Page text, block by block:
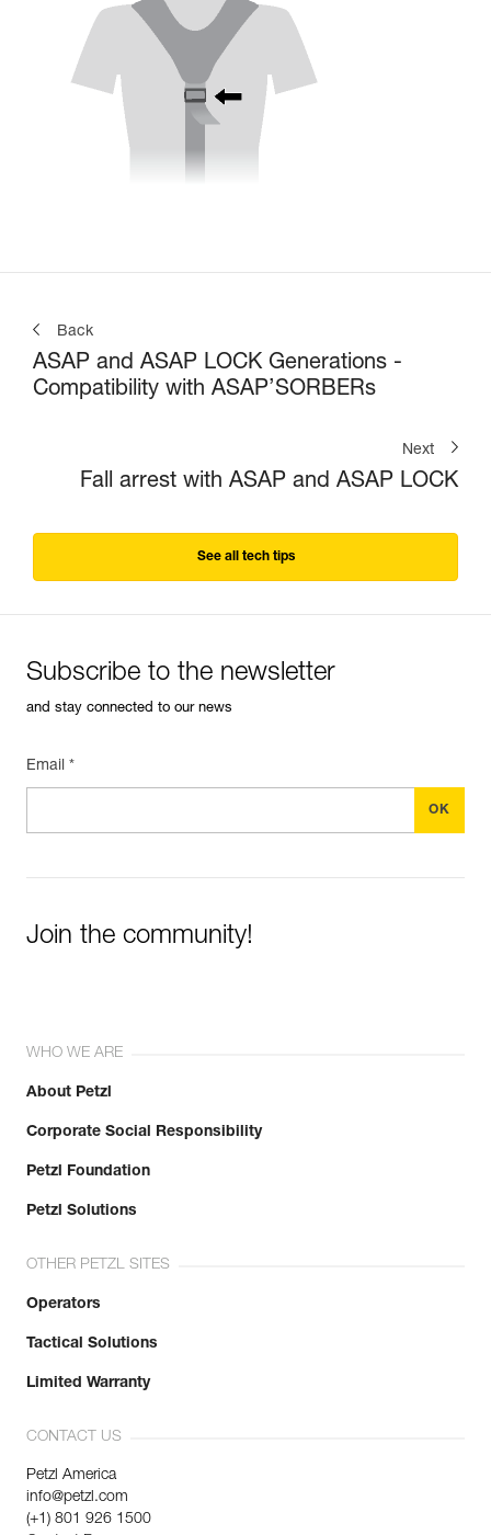
Back
ASAP and ASAP LOCK Generations -
Compatibility with ASAP’SORBERs
Next
Fall arrest with ASAP and ASAP LOCK
See all tech tips
Subscribe to the newsletter
and stay connected to our news
Email *
Join the community!
WHO WE ARE
About Petzl
Corporate Social Responsibility
Petzl Foundation
Petzl Solutions
OTHER PETZL SITES
Operators
Tactical Solutions
Limited Warranty
CONTACT US
Petzl America
info@petzl.com
(+1) 801 926 1500